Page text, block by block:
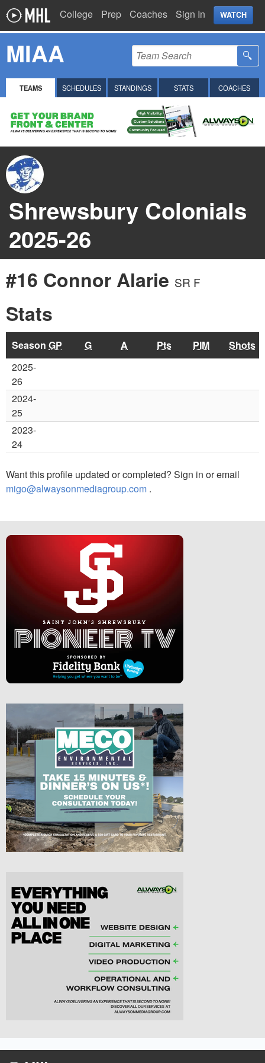
College Prep Coaches Sign In WATCH
MIAA
TEAMS SCHEDULES STANDINGS STATS COACHES
Shrewsbury Colonials
2025-26
#16 Connor Alarie SR F
Stats
Season GP G A Pts PIM
Shots
2025-
26
2024-
25
2023-
24
Want this profile updated or completed? Sign in or email
migo@alwaysonmediagroup.com .